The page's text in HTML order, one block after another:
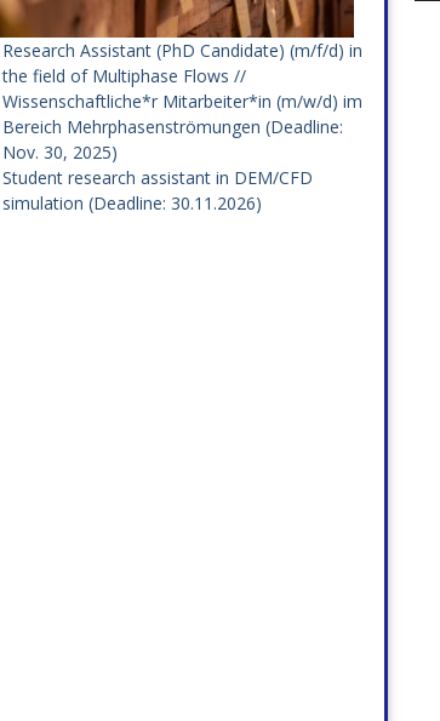
Research Assistant (PhD Candidate) (m/f/d) in
the field of Multiphase Flows //
Wissenschaftliche*r Mitarbeiter*in (m/w/d) im
Bereich Mehrphasenströmungen (Deadline:
Nov. 30, 2025)
Student research assistant in DEM/CFD
simulation (Deadline: 30.11.2026)